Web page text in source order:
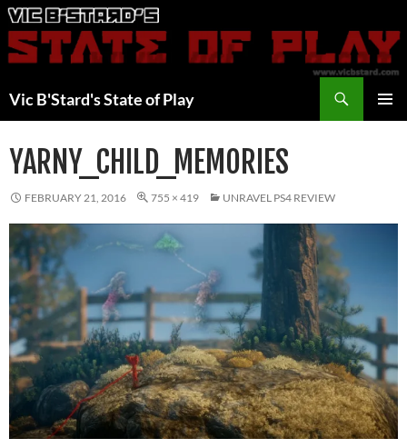
Skip
to
content
Vic B'Stard's State of Play
YARNY_CHILD_MEMORIES
FEBRUARY 21, 2016 755 × 419 UNRAVEL PS4 REVIEW